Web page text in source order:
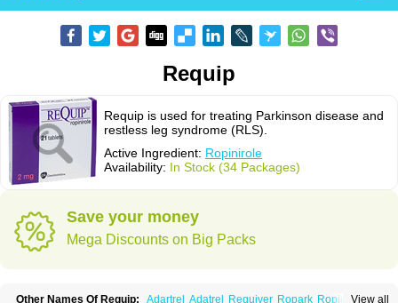
Requip
Requip is used for treating Parkinson disease and
restless leg syndrome (RLS).
Active Ingredient: Ropinirole
Availability: In Stock (34 Packages)
Save your money
Mega Discounts on Big Packs
View all
Other Names Of Requip: Adartrel Adatrel Requiver Ropark Ropinal